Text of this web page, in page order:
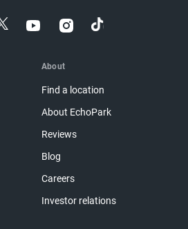
About
Find a location
About EchoPark
Reviews
Blog
Careers
Investor relations